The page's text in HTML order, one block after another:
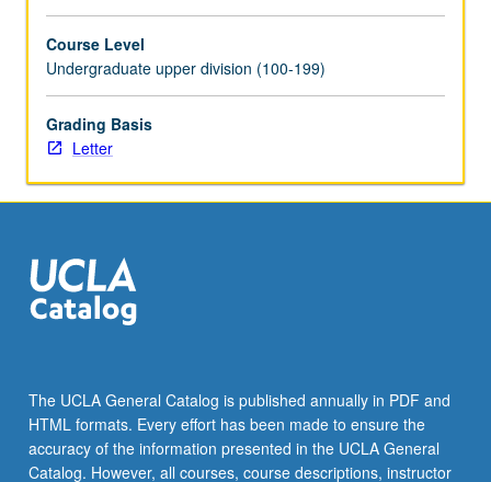
Course Level
Undergraduate upper division (100-199)
Grading Basis
Letter
The UCLA General Catalog is published annually in PDF and
HTML formats. Every effort has been made to ensure the
accuracy of the information presented in the UCLA General
Catalog. However, all courses, course descriptions, instructor